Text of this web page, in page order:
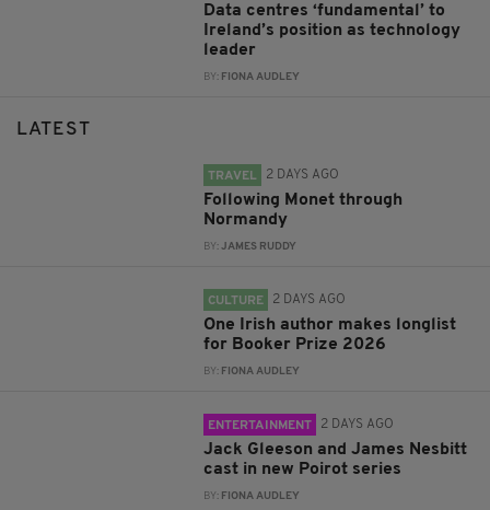
Data centres ‘fundamental’ to
Ireland’s position as technology
leader
BY: FIONA AUDLEY
LATEST
TRAVEL 2 DAYS AGO
Following Monet through
Normandy
BY:JAMES RUDDY
CULTURE 2 DAYS AGO
One Irish author makes longlist
for Booker Prize 2026
BY: FIONA AUDLEY
ENTERTAINMENT 2 DAYS AGO
Jack Gleeson and James Nesbitt
cast in new Poirot series
BY: FIONA AUDLEY